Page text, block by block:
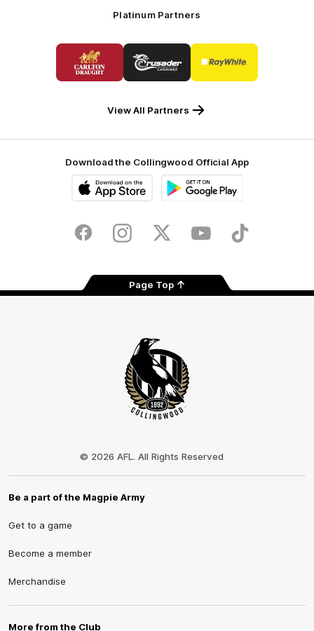
Platinum Partners
Logo
of
partner
Carlton
of
partner
Crusader
of
Ray
View All Partners
Download the Collingwood Official App
Store
FacebookInstagramTwitter YoutubeTikTok
Page Top
© 2026 AFL. All Rights Reserved
Be a part of the Magpie Army
Get to a game
Become a member
Merchandise
More from the Club